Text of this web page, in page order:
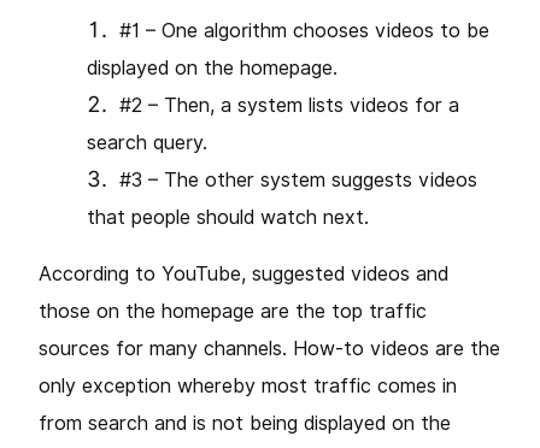
#1 – One algorithm chooses videos to be
displayed on the homepage.
#2 – Then, a system lists videos for a
search query.
#3 – The other system suggests videos
that people should watch next.
According to YouTube, suggested videos and
those on the homepage are the top traffic
sources for many channels. How-to videos are the
only exception whereby most traffic comes in
from search and is not being displayed on the